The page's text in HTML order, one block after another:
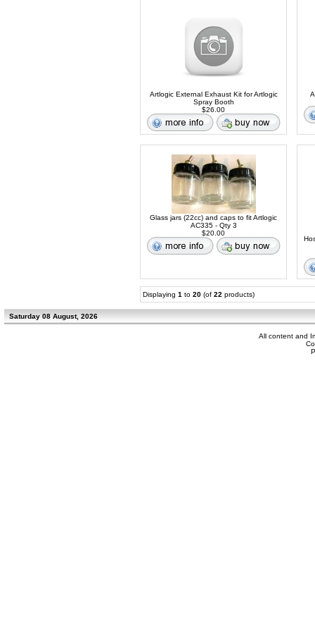
Artlogic External Exhaust Kit for Artlogic
Spray Booth
$26.00
Glass jars (22cc) and caps to fit Artlogic
AC335 - Qty 3
$20.00
Displaying 1 to 20 (of 22 products)
Saturday 08 August, 2026
All content and